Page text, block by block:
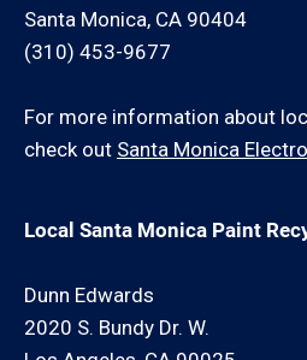
Santa Monica, CA 90404
(310) 453-9677
For more information about
check out Santa Monica
Local Santa Monica Paint
Dunn Edwards
2020 S. Bundy Dr. W.